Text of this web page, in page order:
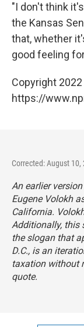
"I don't think
the Kansas
that, whether
good feeling
Copyright
https://
Corrected: August 10,
An earlier
Eugene Volokh
California.
Additionally, this
the slogan that
D.C., is an
taxation without
quote.